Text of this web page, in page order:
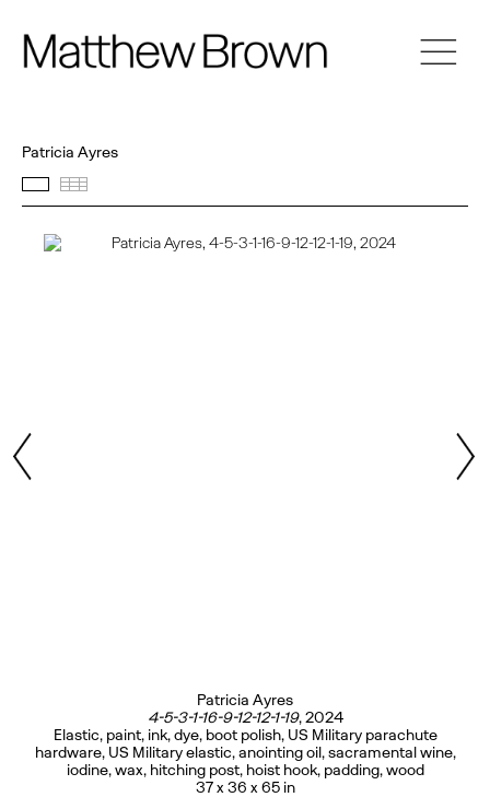
Patricia Ayres
Featured works
Patricia Ayres
4-5-3-1-16-9-12-12-1-19, 2024
Elastic, paint, ink, dye, boot polish, US Military parachute
hardware, US Military elastic, anointing oil, sacramental wine,
iodine, wax, hitching post, hoist hook, padding, wood
37 x 36 x 65 in